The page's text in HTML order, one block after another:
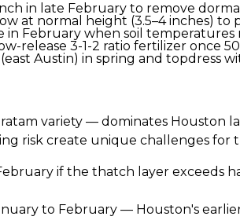
inch in late February to remove
at normal height (3.5–4 inches) to
February when soil temperatures
release 3-1-2 ratio fertilizer once
Austin) in spring and topdress
variety — dominates Houston
risk create unique challenges for
if the thatch layer exceeds
to February — Houston's